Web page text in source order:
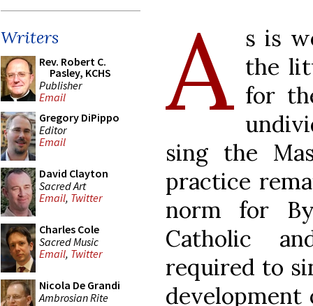
Writers
Rev. Robert C.
Pasley, KCHS
Publisher
Email
Gregory DiPippo
Editor
Email
David Clayton
Sacred Art
Email, Twitter
Charles Cole
Sacred Music
Email, Twitter
Nicola De Grandi
Ambrosian Rite
A s is
the
for
sing the
practice
norm for
Catholic
required to
development